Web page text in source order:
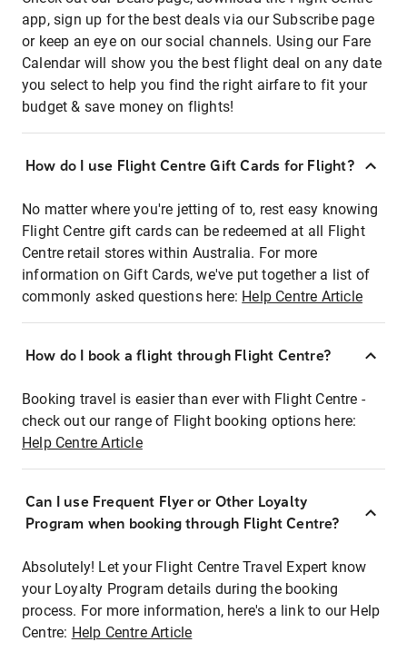
app, sign up for the best deals via our Subscribe page
or keep an eye on our social channels. Using our Fare
Calendar will show you the best flight deal on any date
you select to help you find the right airfare to fit your
budget & save money on flights!
How do I use Flight Centre Gift Cards for Flight?
No matter where you're jetting of to, rest easy knowing
Flight Centre gift cards can be redeemed at all Flight
Centre retail stores within Australia. For more
information on Gift Cards, we've put together a list of
commonly asked questions here: Help Centre Article
How do I book a flight through Flight Centre?
Booking travel is easier than ever with Flight Centre -
check out our range of Flight booking options here:
Help Centre Article
Can I use Frequent Flyer or Other Loyalty
Program when booking through Flight Centre?
Absolutely! Let your Flight Centre Travel Expert know
your Loyalty Program details during the booking
process. For more information, here's a link to our Help
Centre: Help Centre Article